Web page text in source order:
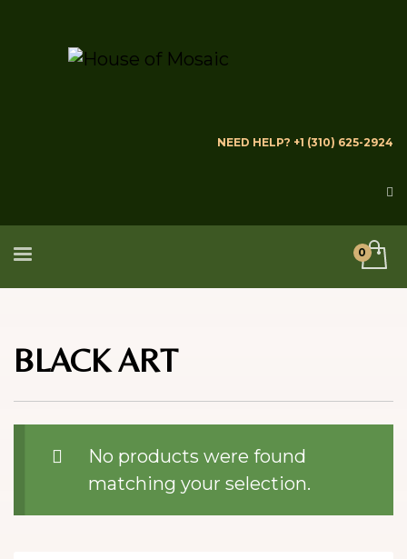
NEED HELP? +1 (310) 625-2924
BLACK ART
No products were found
matching your selection.